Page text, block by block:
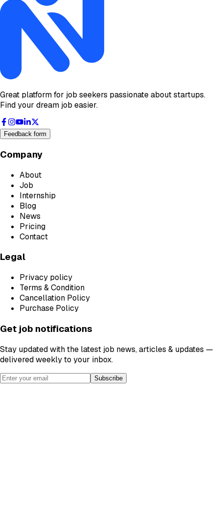
Great platform for job seekers passionate about startups.
Find your dream job easier.
Feedback form
Company
About
Job
Internship
Blog
News
Pricing
Contact
Legal
Privacy policy
Terms & Condition
Cancellation Policy
Purchase Policy
Get job notifications
Stay updated with the latest job news, articles & updates —
delivered weekly to your inbox.
Subscribe